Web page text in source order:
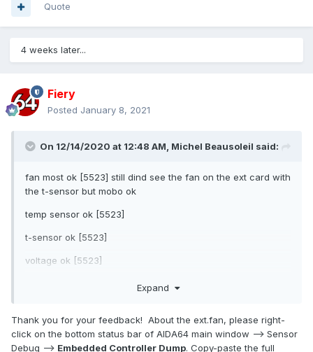
Quote
4 weeks later...
Fiery
Posted January 8, 2021
On 12/14/2020 at 12:48 AM, Michel Beausoleil said:
fan most ok [5523] still dind see the fan on the ext card with
the t-sensor but mobo ok
temp sensor ok [5523]
t-sensor ok [5523]
voltage ok [5523]
Expand
Thank you for your feedback! About the ext.fan, please right-
click on the bottom status bar of AIDA64 main window --> Sensor
Debug --> Embedded Controller Dump. Copy-paste the full